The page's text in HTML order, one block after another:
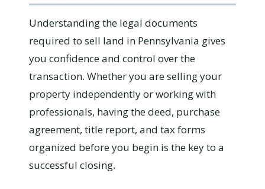
Understanding the legal documents
required to sell land in Pennsylvania gives
you confidence and control over the
transaction. Whether you are selling your
property independently or working with
professionals, having the deed, purchase
agreement, title report, and tax forms
organized before you begin is the key to a
successful closing.